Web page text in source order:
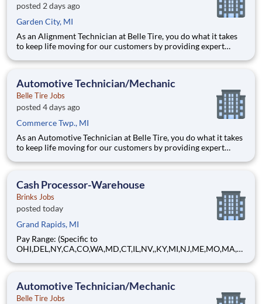
posted 2 days ago
Garden City, MI
As an Alignment Technician at Belle Tire, you do what it takes
to keep life moving for our customers by providing expert
oriented environment focused on safety and quality. We are
Automotive Technician/Mechanic
Belle Tire Jobs
posted 4 days ago
Commerce Twp., MI
As an Automotive Technician at Belle Tire, you do what it takes
to keep life moving for our customers by providing expert
oriented environment focused on safety and quality. We are
Cash Processor-Warehouse
Brinks Jobs
posted today
Grand Rapids, MI
Pay Range: (Specific to
OHI,DEL,NY,CA,CO,WA,MD,CT,IL,NV,,KY,MI,NJ,ME,MO,MA,M
(NYSE:BCO) is a leading global provider of cash and valuables
services. Our customers include finan
Automotive Technician/Mechanic
Belle Tire Jobs